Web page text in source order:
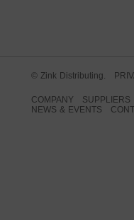
© Zink Distributing.
COMPANY SUPPLIERS
NEWS & EVENTS